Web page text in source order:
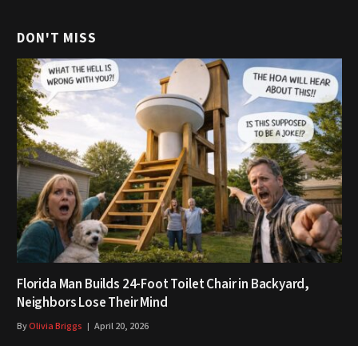
DON'T MISS
Florida Man Builds 24-Foot Toilet Chair in Backyard,
Neighbors Lose Their Mind
ByOlivia Briggs April 20, 2026